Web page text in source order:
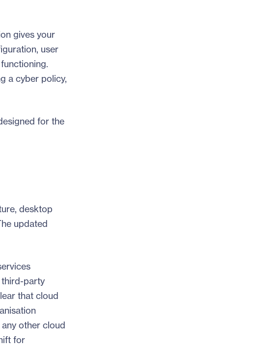
gives your
user
a cyber policy,
for the
desktop
updated
third-party
that cloud
other cloud
for